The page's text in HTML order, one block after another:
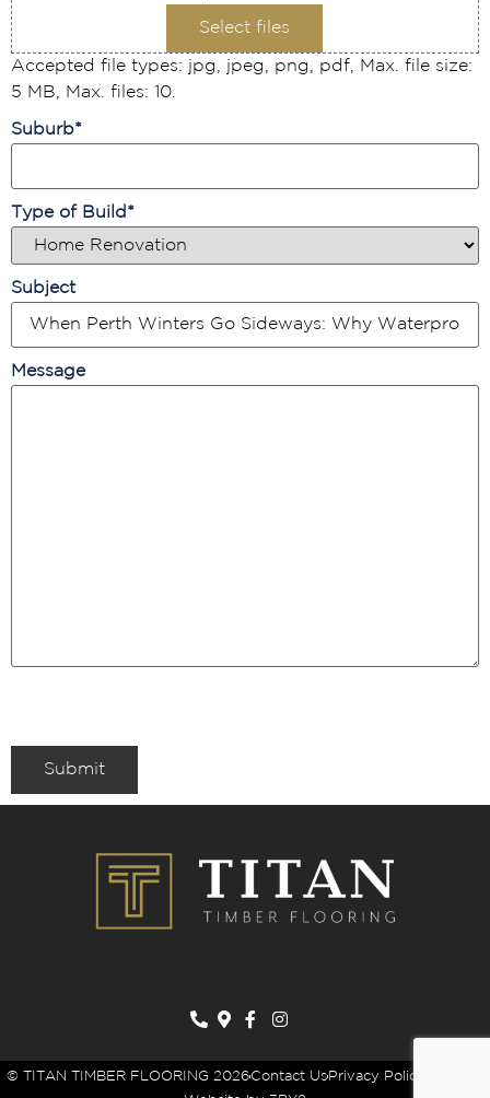
Select files
Accepted file types: jpg, jpeg, png, pdf, Max. file size:
5 MB, Max. files: 10.
Suburb*
Type of Build *
Subject
Message
Submit
© TITAN TIMBER FLOORING 2026Contact Us Privacy Policy